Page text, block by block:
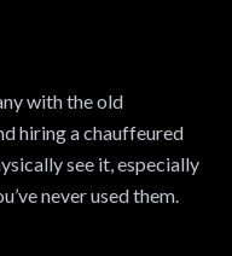
with the old
hiring a chauffeured
see it, especially
never used them.